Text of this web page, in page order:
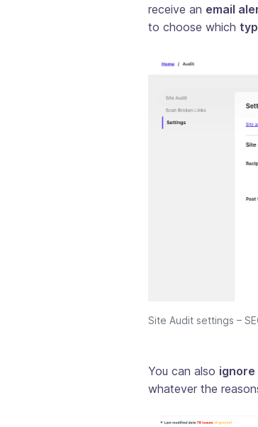
receive an email
to choose which
Site Audit settings –
You can also ignore
whatever the